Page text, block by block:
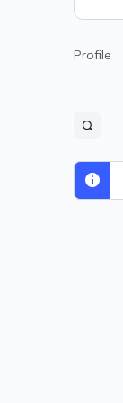
Profile